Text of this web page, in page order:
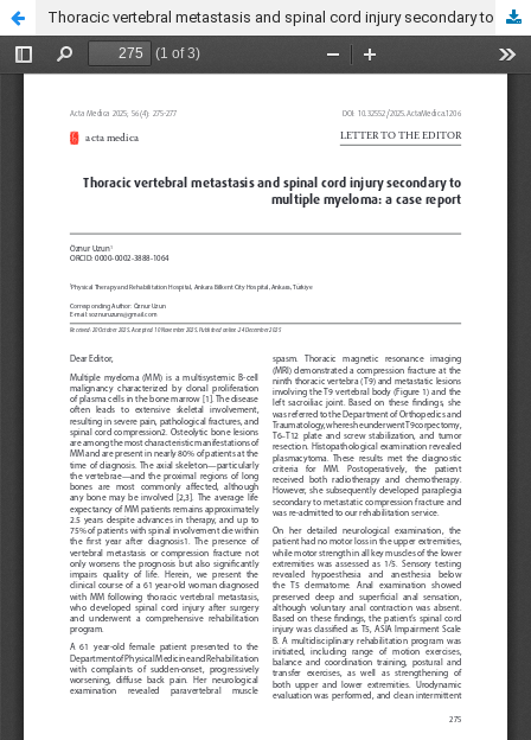
Thoracic vertebral metastasis and spinal cord injury secondary to multiple myeloma: a case report